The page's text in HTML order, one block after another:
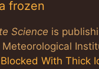
frozen
Science is
With Thick